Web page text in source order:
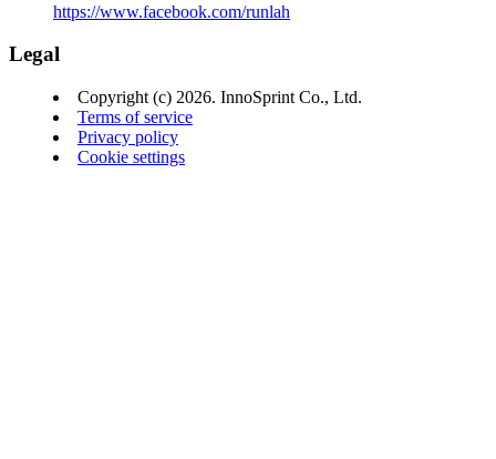
https://www.facebook.com/runlah
Legal
Copyright (c) 2026. InnoSprint Co., Ltd.
Terms of service
Privacy policy
Cookie settings